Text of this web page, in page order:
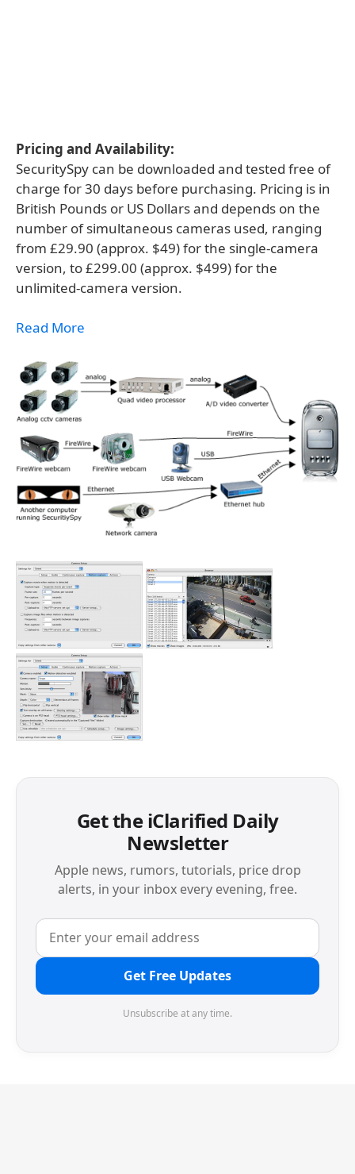
Pricing and Availability:
SecuritySpy can be downloaded and tested free of
charge for 30 days before purchasing. Pricing is in
British Pounds or US Dollars and depends on the
number of simultaneous cameras used, ranging
from £29.90 (approx. $49) for the single-camera
version, to £299.00 (approx. $499) for the
unlimited-camera version.
Read More
Get the iClarified Daily
Newsletter
Apple news, rumors, tutorials, price drop
alerts, in your inbox every evening, free.
Get Free Updates
Unsubscribe at any time.